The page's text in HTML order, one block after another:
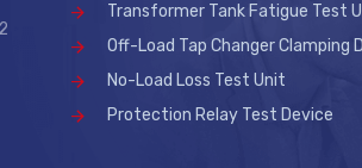
Transformer Tank Fatigue Test
Off-Load Tap Changer Clamping
No-Load Loss Test Unit
Protection Relay Test Device